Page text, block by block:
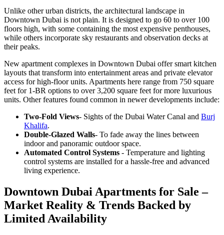
Unlike other urban districts, the architectural landscape in
Downtown Dubai is not plain. It is designed to go 60 to over 100
floors high, with some containing the most expensive penthouses,
while others incorporate sky restaurants and observation decks at
their peaks.
New apartment complexes in Downtown Dubai offer smart kitchen
layouts that transform into entertainment areas and private elevator
access for high-floor units. Apartments here range from 750 square
feet for 1-BR options to over 3,200 square feet for more luxurious
units. Other features found common in newer developments include:
Two-Fold Views- Sights of the Dubai Water Canal and Burj
Khalifa.
Double-Glazed Walls- To fade away the lines between
indoor and panoramic outdoor space.
Automated Control Systems - Temperature and lighting
control systems are installed for a hassle-free and advanced
living experience.
Downtown Dubai Apartments for Sale –
Market Reality & Trends Backed by
Limited Availability